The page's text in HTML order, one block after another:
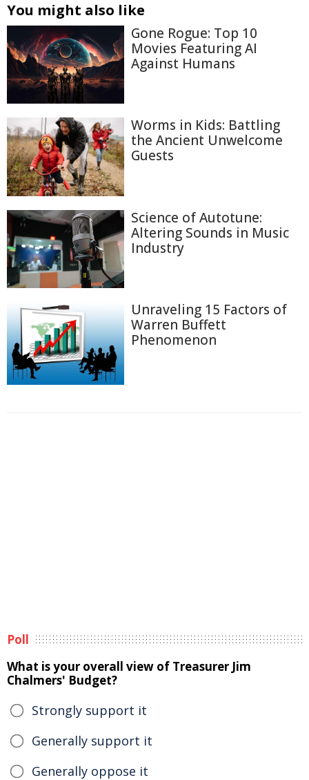
You might also like
Gone Rogue: Top 10
Movies Featuring AI
Against Humans
Worms in Kids: Battling
the Ancient Unwelcome
Guests
Science of Autotune:
Altering Sounds in Music
Industry
Unraveling 15 Factors of
Warren Buffett
Phenomenon
Poll
What is your overall view of Treasurer Jim
Chalmers' Budget?
Strongly support it
Generally support it
Generally oppose it